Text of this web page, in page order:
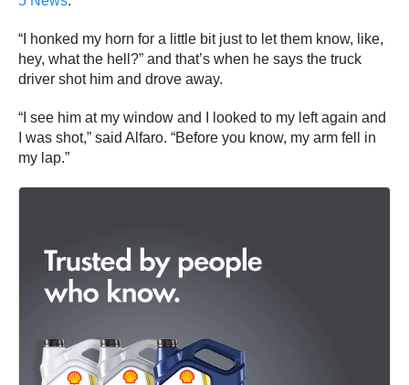
“I honked my horn for a little bit just to let them know, like,
hey, what the hell?” and that’s when he says the truck
driver shot him and drove away.
“I see him at my window and I looked to my left again and
I was shot,” said Alfaro. “Before you know, my arm fell in
my lap.”